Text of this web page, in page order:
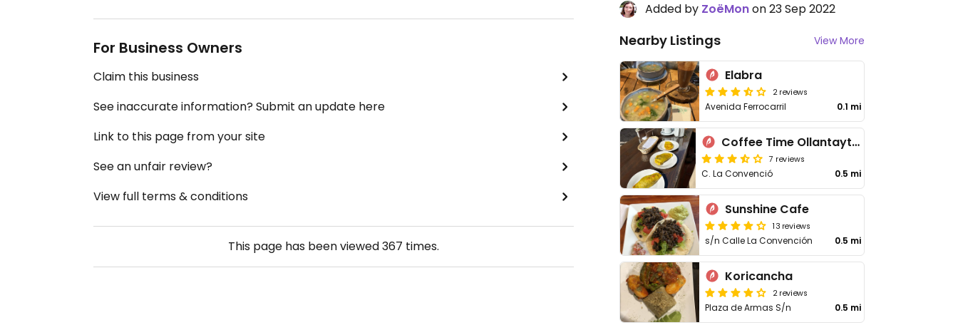
For Business Owners
Claim this business
See inaccurate information? Submit an update here
Link to this page from your site
See an unfair review?
View full terms & conditions
This page has been viewed367 times.
Added by ZoëMonon 23 Sep 2022
Nearby Listings View More
Elabra
2 reviews
Avenida Ferrocarril 0.1 mi
Coffee Time Ollantaytambo
7 reviews
C. La Convenció 0.5 mi
Sunshine Cafe
13 reviews
s/n Calle La Convención 0.5 mi
Koricancha
2 reviews
Plaza de Armas S/n 0.5 mi